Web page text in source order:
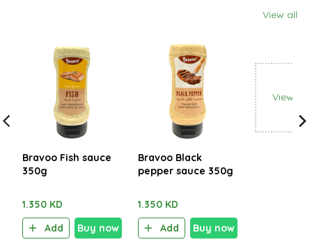
View all
Bravoo Fish sauce
350g
1.350 KD
Add
Buy now
Bravoo Black
pepper sauce 350g
1.350 KD
Add
Buy now
View all